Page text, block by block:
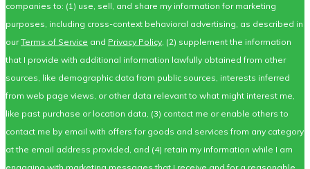
companies to: (1) use, sell, and share my information for marketing
purposes, including cross-context behavioral advertising, as described in
ourTerms of Service and Privacy Policy, (2) supplement the information
that I provide with additional information lawfully obtained from other
sources, like demographic data from public sources, interests inferred
from web page views, or other data relevant to what might interest me,
like past purchase or location data, (3) contact me or enable others to
contact me by email with offers for goods and services from any category
at the email address provided, and (4) retain my information while I am